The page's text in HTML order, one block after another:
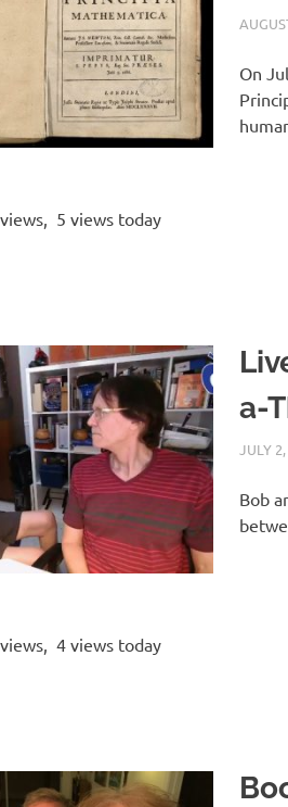
t
i
On
5 views today
a-
JULY
Bob
4 views today